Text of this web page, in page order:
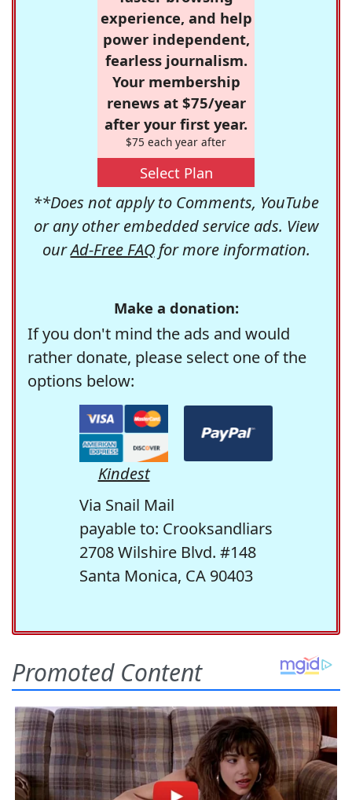
experience, and help
power independent,
fearless journalism.
Your membership
renews at $75/year
after your first year.
$75 each year after
Select Plan
**Does not apply to Comments, YouTube
or any other embedded service ads. View
ourAd-Free FAQfor more information.
Make a donation:
If you don't mind the ads and would
rather donate, please select one of the
options below:
Kindest
Via Snail Mail
payable to: Crooksandliars
2708 Wilshire Blvd. #148
Santa Monica, CA 90403